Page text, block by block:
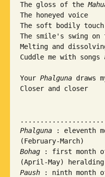
The gloss of the
The honeyed voice
The soft bodily touch
The smile's swing on
Melting and
Cuddle me with
Your Phalguna draws
Closer and closer
Phalguna : eleventh
Bohag : first month of
Paush
: ninth month